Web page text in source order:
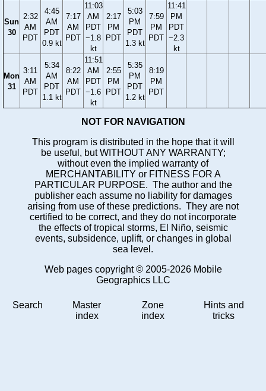
Sun
30
2:32
AM
PDT
4:45
AM
PDT
0.9 kt
7:17
AM
PDT
11:03
AM
PDT
−1.8
kt
2:17
PM
PDT
5:03
PM
PDT
1.3 kt
7:59
PM
PDT
11:41
PM
PDT
−2.3
kt
Mon
31
3:11
AM
PDT
5:34
AM
PDT
1.1 kt
8:22
AM
PDT
11:51
AM
PDT
−1.6
kt
2:55
PM
PDT
5:35
PM
PDT
1.2 kt
8:19
PM
PDT
NOT FOR NAVIGATION
This program is distributed in the hope that it will
be useful, but WITHOUT ANY WARRANTY;
without even the implied warranty of
MERCHANTABILITY or FITNESS FOR A
PARTICULAR PURPOSE. The author and the
publisher each assume no liability for damages
arising from use of these predictions. They are not
certified to be correct, and they do not incorporate
the effects of tropical storms, El Niño, seismic
events, subsidence, uplift, or changes in global
sea level.
Web pages copyright © 2005-2026 Mobile
Geographics LLC
Search
Master
index
Zone
index
Hints and
tricks